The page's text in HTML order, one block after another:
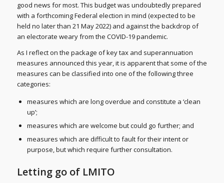
good news for most. This budget was undoubtedly prepared
with a forthcoming Federal election in mind (expected to be
held no later than 21 May 2022) and against the backdrop of
an electorate weary from the COVID-19 pandemic.
As I reflect on the package of key tax and superannuation
measures announced this year, it is apparent that some of the
measures can be classified into one of the following three
categories:
measures which are long overdue and constitute a ‘clean
up’;
measures which are welcome but could go further; and
measures which are difficult to fault for their intent or
purpose, but which require further consultation.
Letting go of LMITO